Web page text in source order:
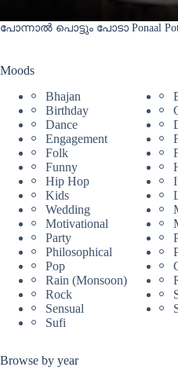
പോന്നാൽ പൊട്ടും പോടാ Ponaal
Moods
Bhajan
Birthday
Dance
Engagement
Folk
Funny
Hip Hop
Kids
Wedding
Motivational
Party
Philosophical
Pop
Rain (Monsoon)
Rock
Sensual
Sufi
Browse by year